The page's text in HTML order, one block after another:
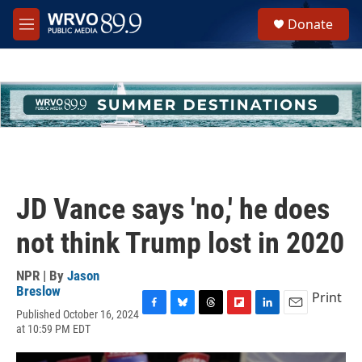
Skip to main content
M
e
h
u
e
Donate
JD Vance says 'no,' he does
not think Trump lost in 2020
NPR | By Jason
Breslow
Published October 16, 2024
at 10:59 PM EDT
c
u
r
i
n
a
Print